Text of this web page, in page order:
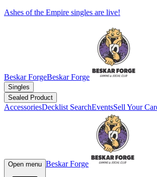
Ashes of the Empire singles are live!
Beskar ForgeBeskar Forge
Singles
Sealed Product
AccessoriesDecklist SearchEventsSell Your
Open menu Beskar Forge